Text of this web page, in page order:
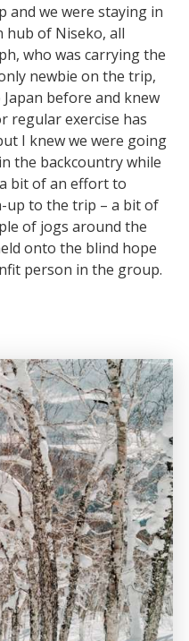
and we were staying in
hub of Niseko, all
who was carrying the
newbie on the trip,
before and knew
regular exercise has
I knew we were going
the backcountry while
bit of an effort to
up to the trip – a bit of
of jogs around the
onto the blind hope
person in the group.